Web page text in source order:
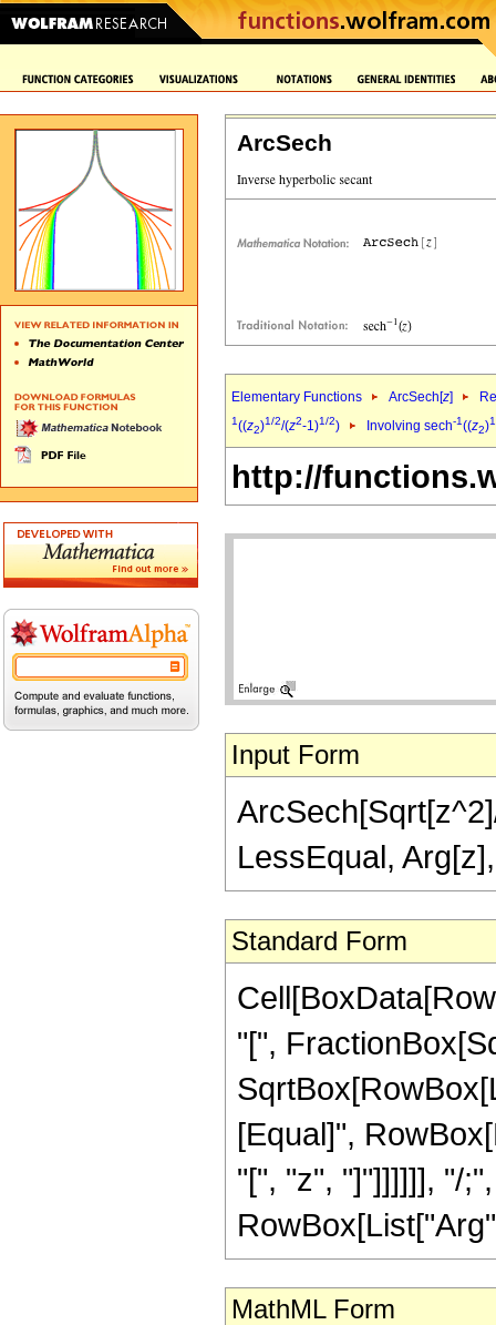
ArcSech
Elementary Functions ArcSech[z]
1((z2)1/2/(z2-1)1/2) Involving sech-1((z2)
http://
Input Form
LessEqual,
Standard Form
"[",
[Equal]",
"[", "z", "]"]]]]]], "/
MathML Form